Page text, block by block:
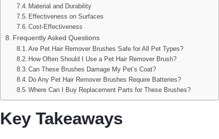
Material and Durability
Effectiveness on Surfaces
Cost-Effectiveness
Frequently Asked Questions
Are Pet Hair Remover Brushes Safe for All Pet Types?
How Often Should I Use a Pet Hair Remover Brush?
Can These Brushes Damage My Pet’s Coat?
Do Any Pet Hair Remover Brushes Require Batteries?
Where Can I Buy Replacement Parts for These Brushes?
Key Takeaways